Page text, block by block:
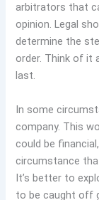
arbitrators that
opinion. Legal
determine the
order. Think of it
last.
In some
company. This
could be
circumstance
It’s better to
to be caught off